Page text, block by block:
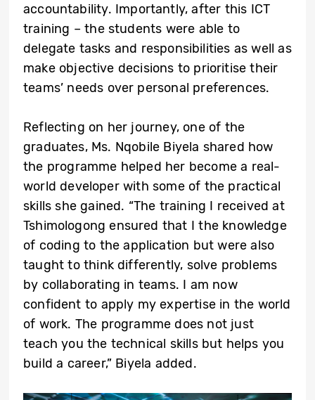
accountability. Importantly, after this ICT
training – the students were able to
delegate tasks and responsibilities as well as
make objective decisions to prioritise their
teams’ needs over personal preferences.
Reflecting on her journey, one of the
graduates, Ms. Nqobile Biyela shared how
the programme helped her become a real-
world developer with some of the practical
skills she gained. “The training I received at
Tshimologong ensured that I the knowledge
of coding to the application but were also
taught to think differently, solve problems
by collaborating in teams. I am now
confident to apply my expertise in the world
of work. The programme does not just
teach you the technical skills but helps you
build a career,” Biyela added.